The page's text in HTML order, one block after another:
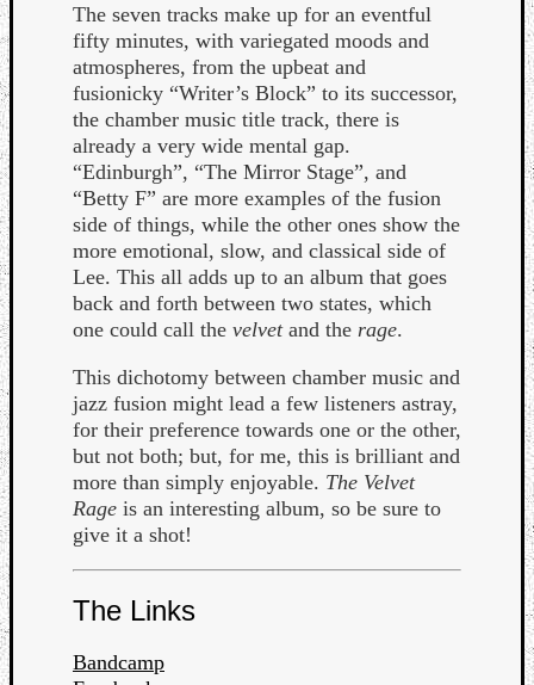
The seven tracks make up for an eventful
fifty minutes, with variegated moods and
atmospheres, from the upbeat and
fusionicky “Writer’s Block” to its successor,
the chamber music title track, there is
already a very wide mental gap.
“Edinburgh”, “The Mirror Stage”, and
“Betty F” are more examples of the fusion
side of things, while the other ones show the
more emotional, slow, and classical side of
Lee. This all adds up to an album that goes
back and forth between two states, which
one could call the velvetand the rage.
This dichotomy between chamber music and
jazz fusion might lead a few listeners astray,
for their preference towards one or the other,
but not both; but, for me, this is brilliant and
more than simply enjoyable. The Velvet
Rage is an interesting album, so be sure to
give it a shot!
The Links
Bandcamp